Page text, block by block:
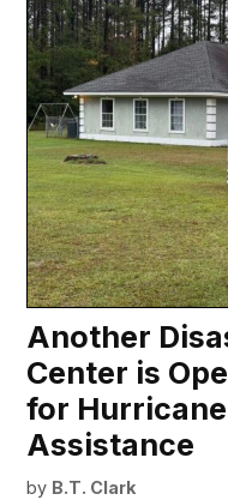
Another
Center is
for
Assistance
by B.T. Clark